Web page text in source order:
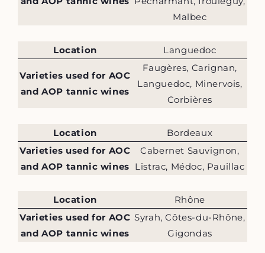
Malbec
Location Languedoc
Varieties used for AOC
and AOP tannic wines
Faugères, Carignan,
Languedoc, Minervois,
Corbières
Location
Bordeaux
Varieties used for AOC
and AOP tannic wines
Cabernet Sauvignon,
Listrac, Médoc, Pauillac
Location
Rhône
Varieties used for AOC
and AOP tannic wines
Syrah, Côtes-du-Rhône,
Gigondas